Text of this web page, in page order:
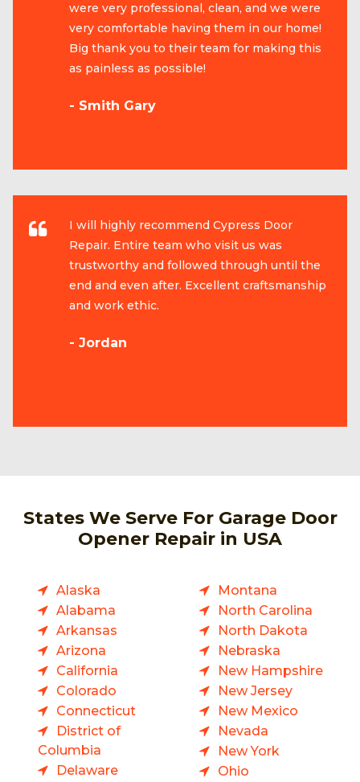
were very professional, clean, and we were
very comfortable having them in our home!
Big thank you to their team for making this
as painless as possible!
- Smith Gary
I will highly recommend Cypress Door
Repair. Entire team who visit us was
trustworthy and followed through until the
end and even after. Excellent craftsmanship
and work ethic.
- Jordan
States We Serve For Garage Door
Opener Repair in USA
Alaska
Alabama
Arkansas
Arizona
California
Colorado
Connecticut
District of
Columbia
Delaware
Montana
North Carolina
North Dakota
Nebraska
New Hampshire
New Jersey
New Mexico
Nevada
New York
Ohio